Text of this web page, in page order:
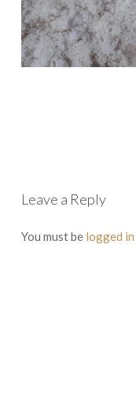
Leave a Reply
You must be logged in